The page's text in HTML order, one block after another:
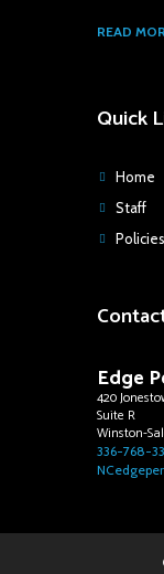
READ
Quick
Home
Staff
Policies
Edge
420
Suite R
Winston-
336-768-